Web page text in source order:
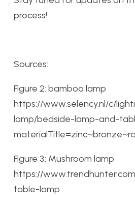
process!
Sources:
Figure 2: bamboo lamp
https://www.selency.nl/c/
lamp/bedside-lamp-and-
Figure 3: Mushroom lamp
https://
table-lamp